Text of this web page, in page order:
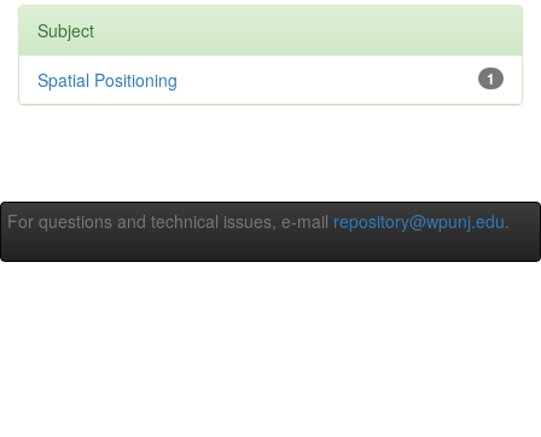
Subject
1
Spatial Positioning
For questions and technical issues, e-mail repository@wpunj.edu.